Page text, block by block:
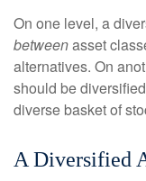
On one level, a
betweenasset
alternatives. On
should be
diverse basket of
A Diversified